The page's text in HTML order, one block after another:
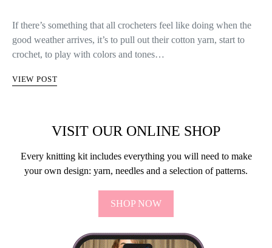
If there’s something that all crocheters feel like doing when the
good weather arrives, it’s to pull out their cotton yarn, start to
crochet, to play with colors and tones…
VIEW POST
VISIT OUR ONLINE SHOP
Every knitting kit includes everything you will need to make
your own design: yarn, needles and a selection of patterns.
SHOP NOW